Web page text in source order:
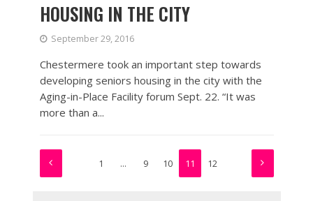
HOUSING IN THE CITY
September 29, 2016
Chestermere took an important step towards
developing seniors housing in the city with the
Aging-in-Place Facility forum Sept. 22. “It was
more than a...
1 … 9 10 11 12